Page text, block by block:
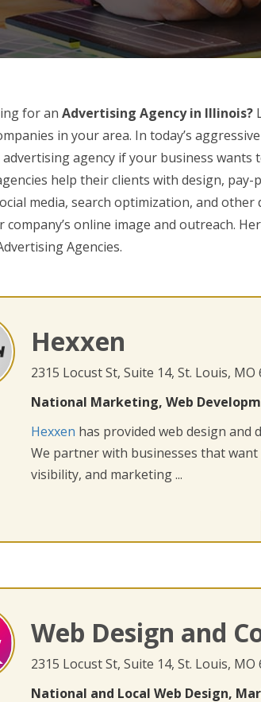
for an Advertising Agency in Illinois?
in your area. In today’s
agency if your business
help their clients with design, pay-
media, search optimization, and
company’s online image and outreach.
Agencies.
Hexxen
2315 Locust St, Suite 14, St. Louis, MO
National Marketing, Web
Hexxen has provided web design and
We partner with businesses that
visibility, and marketing ...
Web Design and
2315 Locust St, Suite 14, St. Louis, MO
National and Local Web Design,